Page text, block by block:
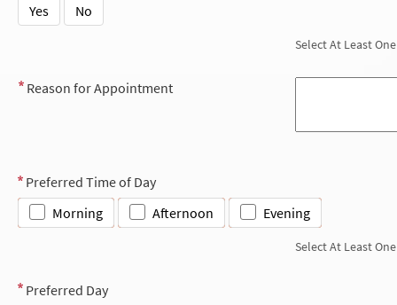
Yes
No
Select At Least One
Reason for Appointment
Preferred Time of Day
Morning
Afternoon Evening
Select At Least One
Preferred Day